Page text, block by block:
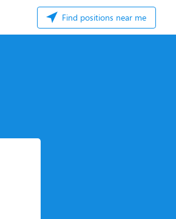
Find positions near me